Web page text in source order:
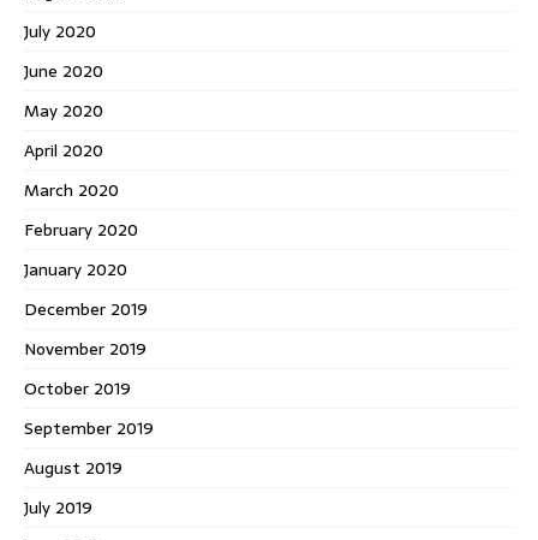
July 2020
June 2020
May 2020
April 2020
March 2020
February 2020
January 2020
December 2019
November 2019
October 2019
September 2019
August 2019
July 2019